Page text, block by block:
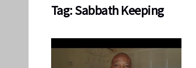
Tag:Sabbath Keeping